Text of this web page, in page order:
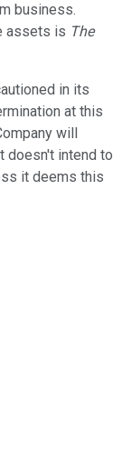
business.
assets is The
in its
at this
will
doesn't intend to
it deems this